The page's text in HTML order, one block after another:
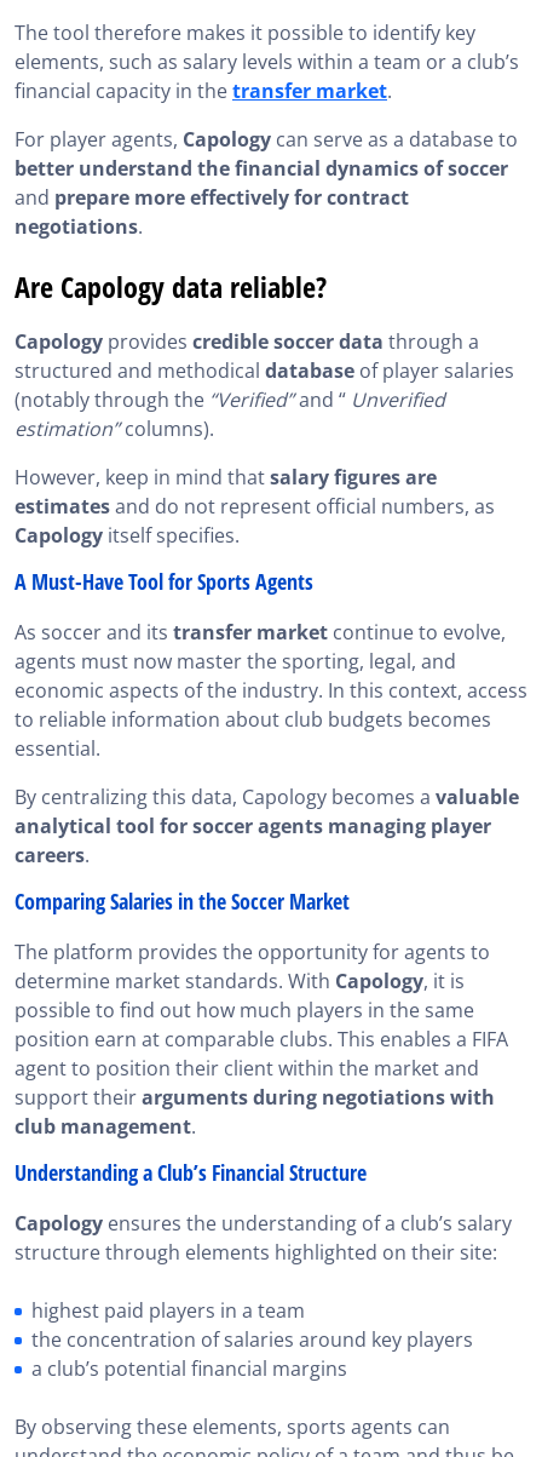
The tool therefore makes it possible to identify key
elements, such as salary levels within a team or a club’s
financial capacity in thetransfer market.
For player agents, Capology can serve as a database to
better understand the financial dynamics of soccer
and prepare more effectively for contract
negotiations.
Are Capology data reliable?
Capology provides credible soccer data through a
structured and methodical database of player salaries
(notably through the “Verified”and “ Unverified
estimation”columns).
However, keep in mind thatsalary figures are
estimatesand do not represent official numbers, as
Capology itself specifies.
A Must-Have Tool for Sports Agents
As soccer and its transfer market continue to evolve,
agents must now master the sporting, legal, and
economic aspects of the industry. In this context, access
to reliable information about club budgets becomes
essential.
By centralizing this data, Capology becomes a valuable
analytical tool for soccer agents managing player
careers.
Comparing Salaries in the Soccer Market
The platform provides the opportunity for agents to
determine market standards. With Capology, it is
possible to find out how much players in the same
position earn at comparable clubs. This enables a FIFA
agent to position their client within the market and
support theirarguments during negotiations with
club management.
Understanding a Club’s Financial Structure
Capology ensures the understanding of a club’s salary
structure through elements highlighted on their site:
highest paid players in a team
the concentration of salaries around key players
a club’s potential financial margins
By observing these elements, sports agents can